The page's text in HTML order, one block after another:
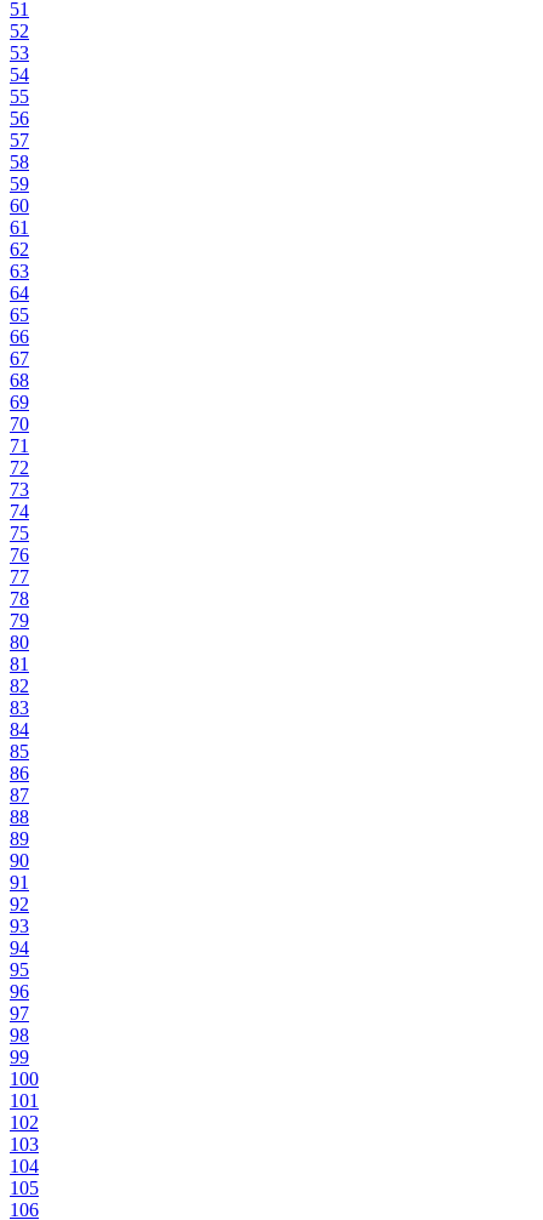
51
52
53
54
55
56
57
58
59
60
61
62
63
64
65
66
67
68
69
70
71
72
73
74
75
76
77
78
79
80
81
82
83
84
85
86
87
88
89
90
91
92
93
94
95
96
97
98
99
100
101
102
103
104
105
106